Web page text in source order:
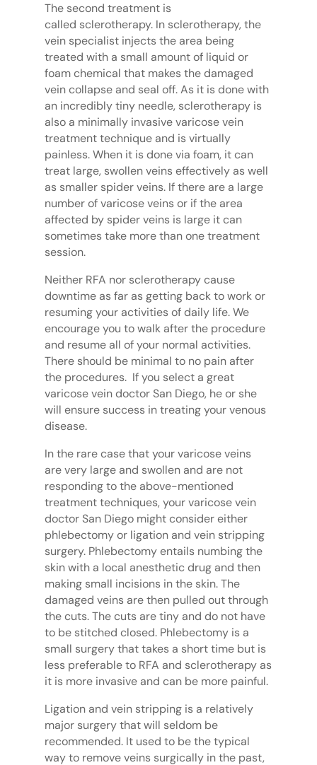
The second treatment is
called sclerotherapy. In sclerotherapy, the
vein specialist injects the area being
treated with a small amount of liquid or
foam chemical that makes the damaged
vein collapse and seal off. As it is done with
an incredibly tiny needle, sclerotherapy is
also a minimally invasive varicose vein
treatment technique and is virtually
painless. When it is done via foam, it can
treat large, swollen veins effectively as well
as smaller spider veins. If there are a large
number of varicose veins or if the area
affected by spider veins is large it can
sometimes take more than one treatment
session.
Neither RFA nor sclerotherapy cause
downtime as far as getting back to work or
resuming your activities of daily life. We
encourage you to walk after the procedure
and resume all of your normal activities.
There should be minimal to no pain after
the procedures. If you select a great
varicose vein doctor San Diego, he or she
will ensure success in treating your venous
disease.
In the rare case that your varicose veins
are very large and swollen and are not
responding to the above-mentioned
treatment techniques, your varicose vein
doctor San Diego might consider either
phlebectomy or ligation and vein stripping
surgery. Phlebectomy entails numbing the
skin with a local anesthetic drug and then
making small incisions in the skin. The
damaged veins are then pulled out through
the cuts. The cuts are tiny and do not have
to be stitched closed. Phlebectomy is a
small surgery that takes a short time but is
less preferable to RFA and sclerotherapy as
it is more invasive and can be more painful.
Ligation and vein stripping is a relatively
major surgery that will seldom be
recommended. It used to be the typical
way to remove veins surgically in the past,